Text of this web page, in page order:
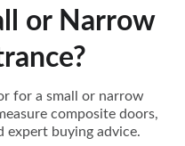
or Narrow
for a small or narrow
composite doors,
expert buying advice.